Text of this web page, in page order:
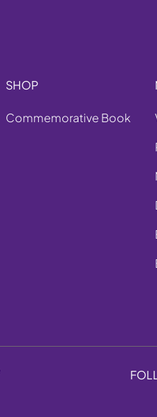
SHOP
Commemorative Book